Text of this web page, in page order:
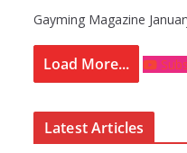
Gayming Magazine
Load More...
Latest Articles